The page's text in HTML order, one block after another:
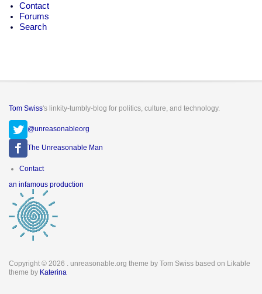
Contact
Forums
Search
Tom Swiss's linkity-tumbly-blog for politics, culture, and technology.
@unreasonableorg
The Unreasonable Man
Footer
Contact
an infamous production
Copyright © 2026
. unreasonable.org theme by Tom Swiss based on Likable
theme by Katerina